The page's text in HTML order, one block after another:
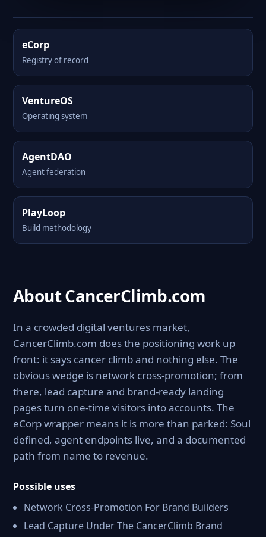
eCorp
Registry of record
VentureOS
Operating system
AgentDAO
Agent federation
PlayLoop
Build methodology
About CancerClimb.com
In a crowded digital ventures market,
CancerClimb.com does the positioning work up
front: it says cancer climb and nothing else. The
obvious wedge is network cross-promotion; from
there, lead capture and brand-ready landing
pages turn one-time visitors into accounts. The
eCorp wrapper means it is more than parked: Soul
defined, agent endpoints live, and a documented
path from name to revenue.
Possible uses
Network Cross-Promotion For Brand Builders
Lead Capture Under The CancerClimb Brand